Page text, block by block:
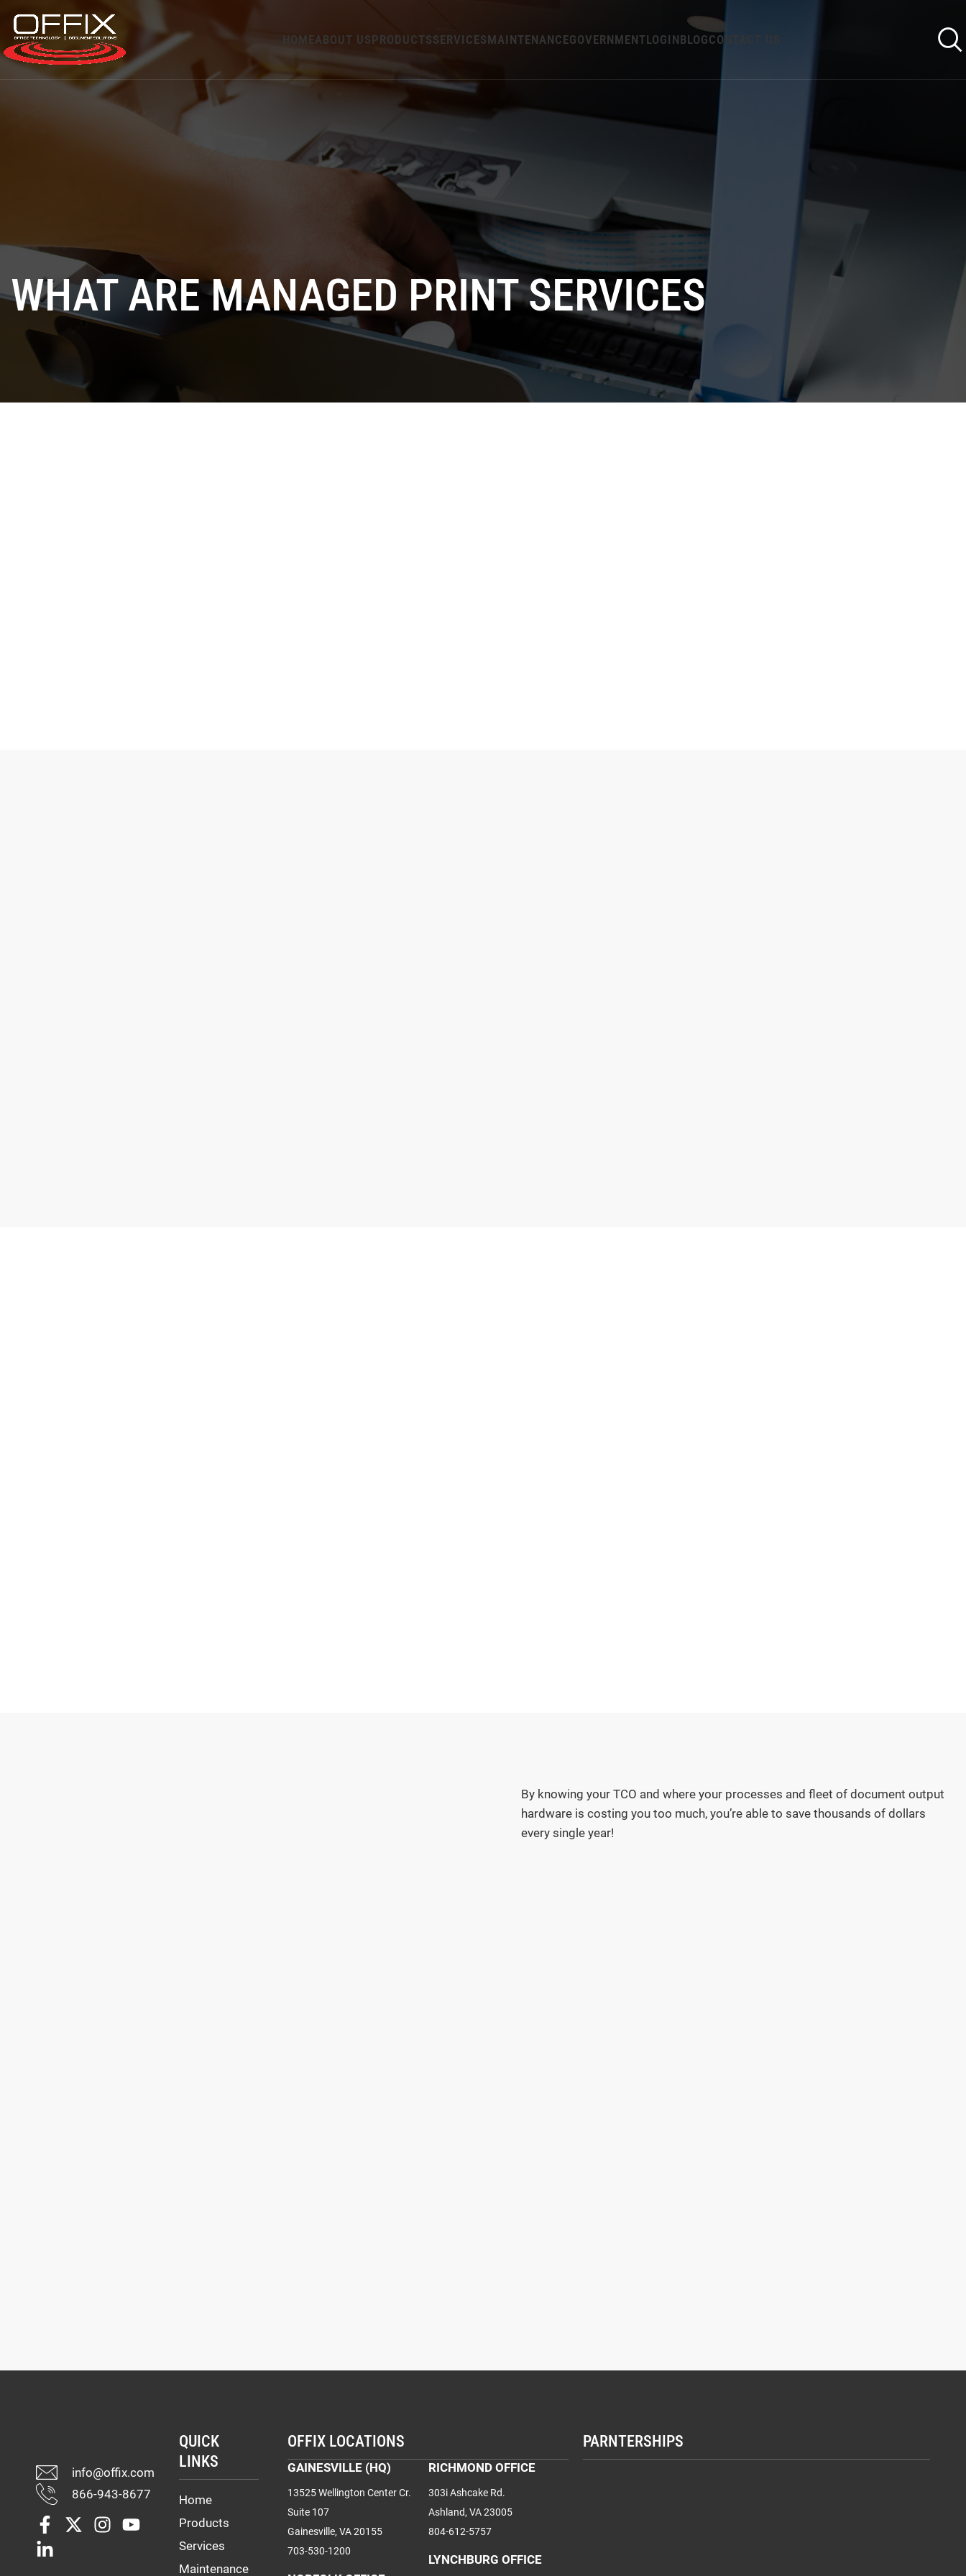
HOMEABOUT USPRODUCTSSERVICESMAINTENANCEGOVERNMENTLOGINBLOGCONTACT US
WHAT ARE MANAGED PRINT SERVICES
By knowing your TCO and where your processes and fleet of document output
hardware is costing you too much, you’re able to save thousands of dollars
every single year!
info@offix.com
866-943-8677
QUICK
LINKS
Home
Products
Services
Maintenance
OFFIX LOCATIONS
GAINESVILLE (HQ)
13525 Wellington Center Cr.
Suite 107
Gainesville, VA 20155
703-530-1200
RICHMOND OFFICE
303i Ashcake Rd.
Ashland, VA 23005
804-612-5757
LYNCHBURG OFFICE
PARNTERSHIPS